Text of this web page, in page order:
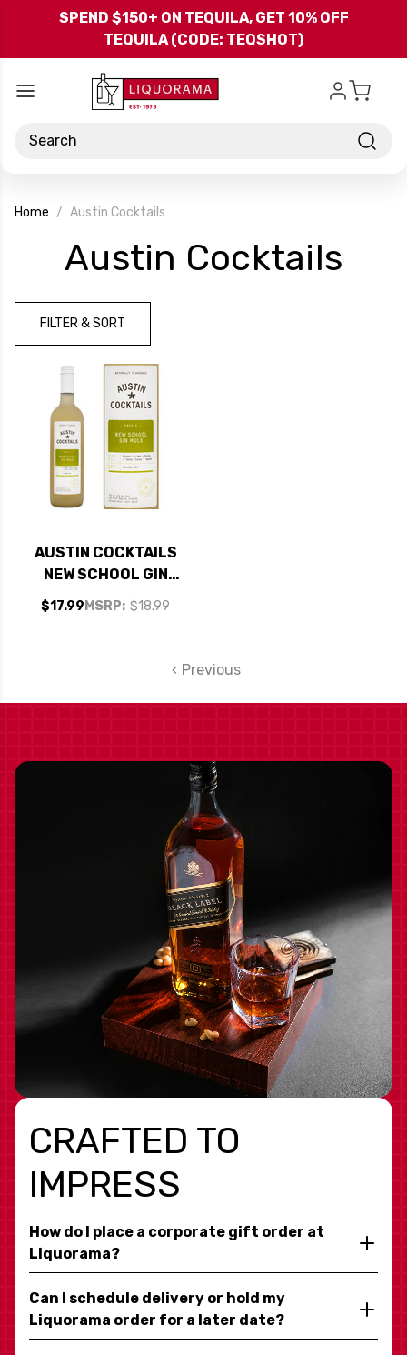
Skip to main content
SPEND $150+ ON TEQUILA, GET 10% OFF
TEQUILA (CODE: TEQSHOT)
Search
Home Austin Cocktails
Austin Cocktails
FILTER & SORT
AUSTIN COCKTAILS
NEW SCHOOL GIN
MULE COCKTAIL
MSRP: $18.99
$17.99
Previous
CRAFTED TO
IMPRESS
How do I place a corporate gift order at
Liquorama?
Can I schedule delivery or hold my
Liquorama order for a later date?